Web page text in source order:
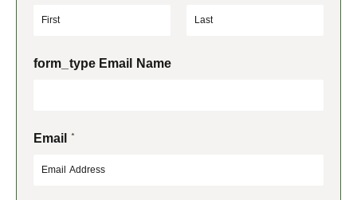
F
iform_type Email Name
Email *